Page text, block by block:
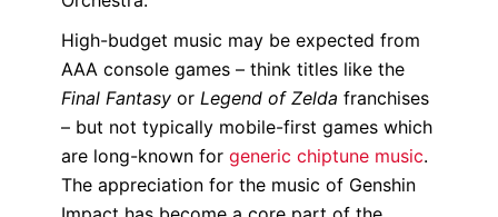
High-budget music may be expected from
AAA console games – think titles like the
Final Fantasy or Legend of Zelda franchises
– but not typically mobile-first games which
are long-known for generic chiptune music.
The appreciation for the music of Genshin